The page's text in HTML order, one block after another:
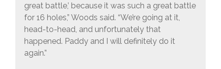
great battle,’ because it was such a great battle
for 16 holes,” Woods said. “We’re going at it,
head-to-head, and unfortunately that
happened. Paddy and I will definitely do it
again.”